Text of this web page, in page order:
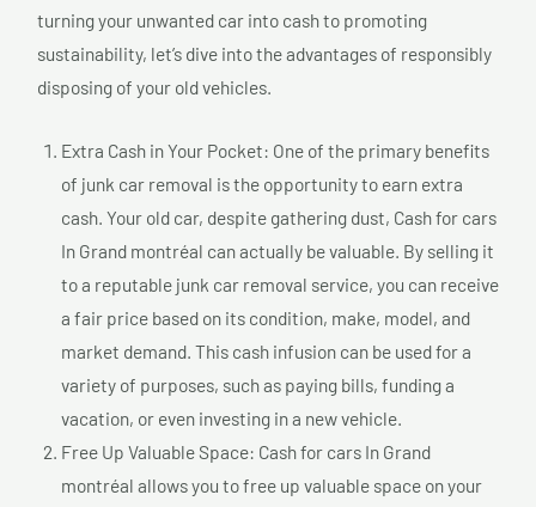
turning your unwanted car into cash to promoting
sustainability, let’s dive into the advantages of responsibly
disposing of your old vehicles.
Extra Cash in Your Pocket: One of the primary benefits
of junk car removal is the opportunity to earn extra
cash. Your old car, despite gathering dust, Cash for cars
In Grand montréal can actually be valuable. By selling it
to a reputable junk car removal service, you can receive
a fair price based on its condition, make, model, and
market demand. This cash infusion can be used for a
variety of purposes, such as paying bills, funding a
vacation, or even investing in a new vehicle.
Free Up Valuable Space: Cash for cars In Grand
montréal allows you to free up valuable space on your